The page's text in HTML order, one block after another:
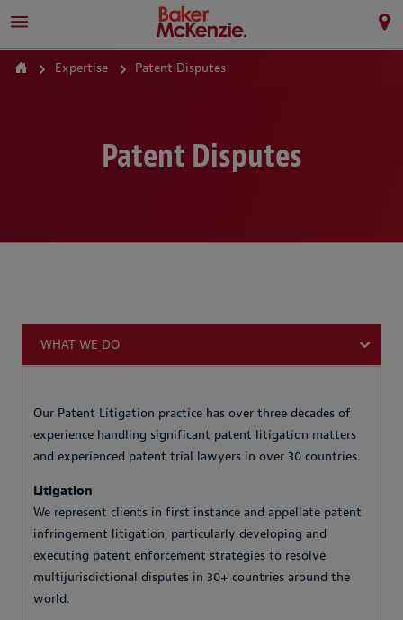
Expertise Patent Disputes
Patent Disputes
WHAT WE DO
Our Patent Litigation practice has over three decades of
experience handling significant patent litigation matters
and experienced patent trial lawyers in over 30 countries.
Litigation
We represent clients in first instance and appellate patent
infringement litigation, particularly developing and
executing patent enforcement strategies to resolve
multijurisdictional disputes in 30+ countries around the
world.